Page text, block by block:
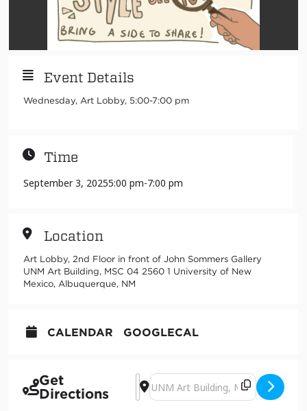
Event Details
Wednesday, Art Lobby, 5:00-7:00 pm
Time
September 3, 20255:00 pm-7:00 pm
Location
Art Lobby, 2nd Floor in front of John Sommers Gallery
UNM Art Building, MSC 04 2560 1 University of New
Mexico, Albuquerque, NM
CALENDAR GOOGLECAL
Get
Directions
Address - Art History Hangout
Destination Address - Art History